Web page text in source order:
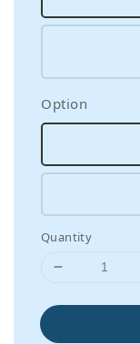
Option
Quantity